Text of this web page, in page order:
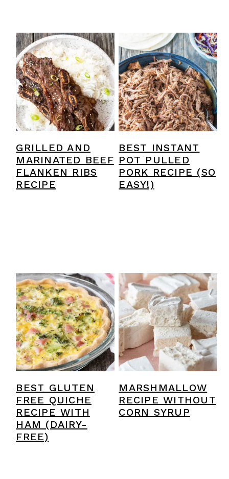
GRILLED AND
MARINATED BEEF
FLANKEN RIBS
RECIPE
BEST INSTANT
POT PULLED
PORK RECIPE (SO
EASY!)
BEST GLUTEN
FREE QUICHE
RECIPE WITH
HAM (DAIRY-
FREE)
MARSHMALLOW
RECIPE WITHOUT
CORN SYRUP